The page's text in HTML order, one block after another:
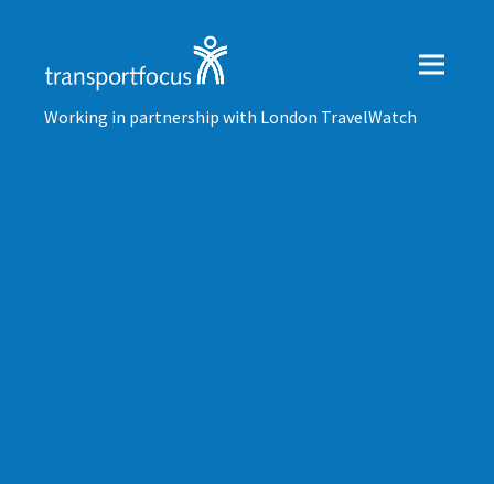
Working in partnership with London TravelWatch